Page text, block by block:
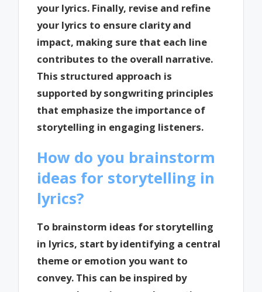
your lyrics. Finally, revise and refine
your lyrics to ensure clarity and
impact, making sure that each line
contributes to the overall narrative.
This structured approach is
supported by songwriting principles
that emphasize the importance of
storytelling in engaging listeners.
How do you brainstorm
ideas for storytelling in
lyrics?
To brainstorm ideas for storytelling
in lyrics, start by identifying a central
theme or emotion you want to
convey. This can be inspired by